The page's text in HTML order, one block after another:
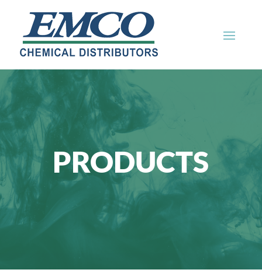
PRODUCTS